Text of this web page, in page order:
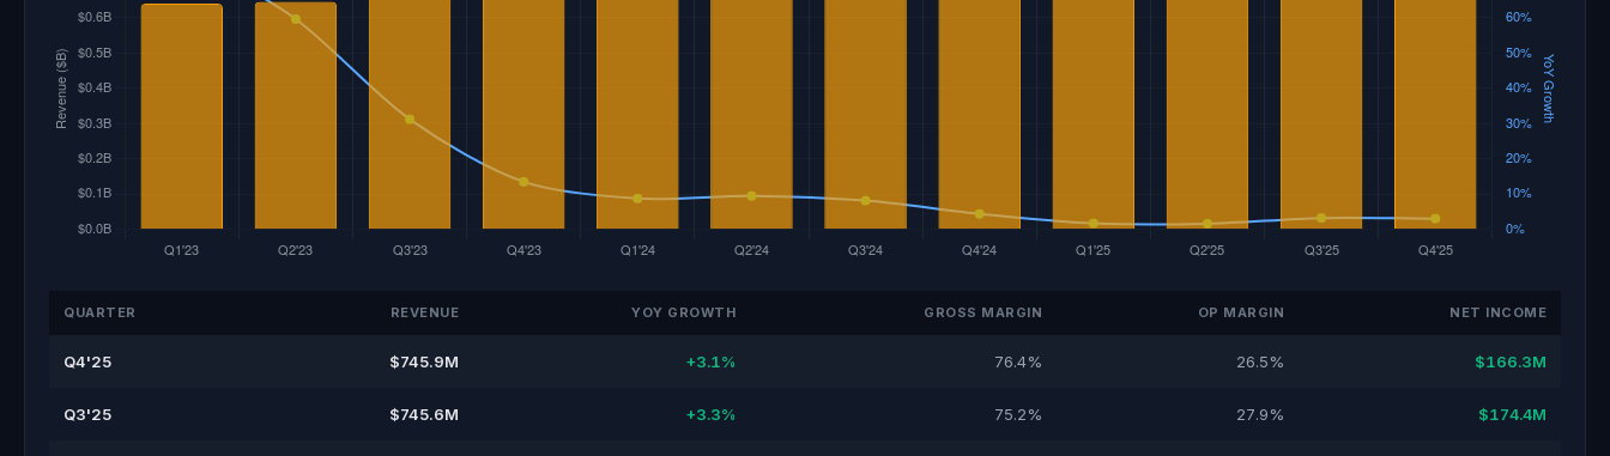
QUARTER REVENUE YOY GROWTH GROSS MARGIN OP MARGIN NET INCOME
Q4'25 $745.9M +3.1% 76.4% 26.5% $166.3M
Q3'25 $745.6M +3.3% 75.2% 27.9% $174.4M